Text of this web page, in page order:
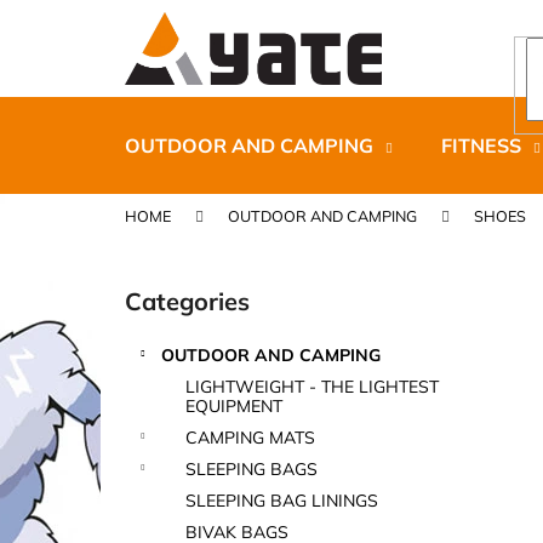
OUTDOOR AND CAMPING FITNESS
HOME OUTDOOR AND CAMPING SHOES
b
a
Skip
categories
Categories
OUTDOOR AND CAMPING
LIGHTWEIGHT - THE LIGHTEST
EQUIPMENT
CAMPING MATS
SLEEPING BAGS
SLEEPING BAG LININGS
BIVAK BAGS
t
shopping
shopping
CARNOSPORT GEL 100 ML
€37,46